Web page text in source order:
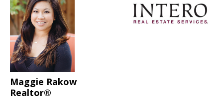
Maggie Rakow
Realtor®